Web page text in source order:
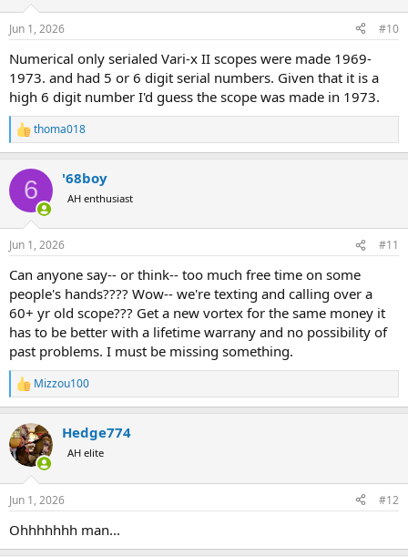
s
Jun 1, 2026 #10
Numerical only serialed Vari-x II scopes were made 1969-
1973. and had 5 or 6 digit serial numbers. Given that it is a
high 6 digit number I'd guess the scope was made in 1973.
R
e
c
i
s
thoma018
6 '68boy
AH enthusiast
Jun 1, 2026 #11
Can anyone say-- or think-- too much free time on some
people's hands???? Wow-- we're texting and calling over a
60+ yr old scope??? Get a new vortex for the same money it
has to be better with a lifetime warrany and no possibility of
past problems. I must be missing something.
R
e
c
t
i
s
Mizzou100
Hedge774
AH elite
Jun 1, 2026 #12
Ohhhhhhh man...